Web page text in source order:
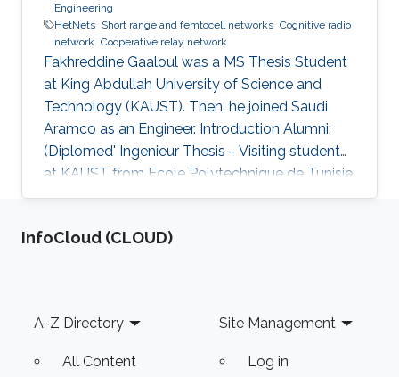
Engineering
HetNets Short range and femtocell networks Cognitive radio
network Cooperative relay network
Fakhreddine Gaaloul was a ​MS Thesis Student
at King Abdullah University of Science and
Technology (KAUST). Then, he joined Saudi
Aramco as an Engineer. Introduction Alumni:
(Diplomed' Ingenieur Thesis - Visiting student
at KAUST from Ecole Polytechnique de Tunisie,
February 2010 to June 2010). After graduation
Arabia, and is currently at ARAMCO, Saudi
Computer, Electrical, and Mathematical
Sciences and Engineering
‌InfoCloud (CLOUD)
Footer
A-Z Directory
All Content
Site Management
Log in